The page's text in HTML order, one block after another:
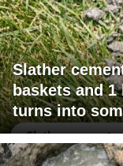
Slather
baskets and
turns into